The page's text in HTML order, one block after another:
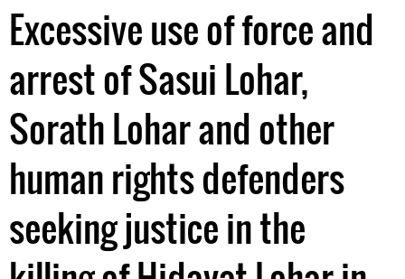
Excessive use of force and
arrest of Sasui Lohar,
Sorath Lohar and other
human rights defenders
seeking justice in the